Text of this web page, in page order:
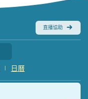
直播協助
日曆
|